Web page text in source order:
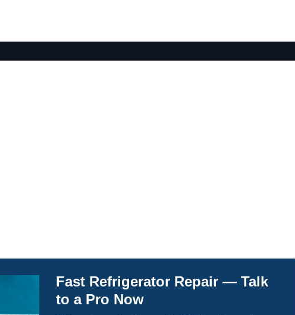
Fast Refrigerator Repair — Talk
to a Pro Now